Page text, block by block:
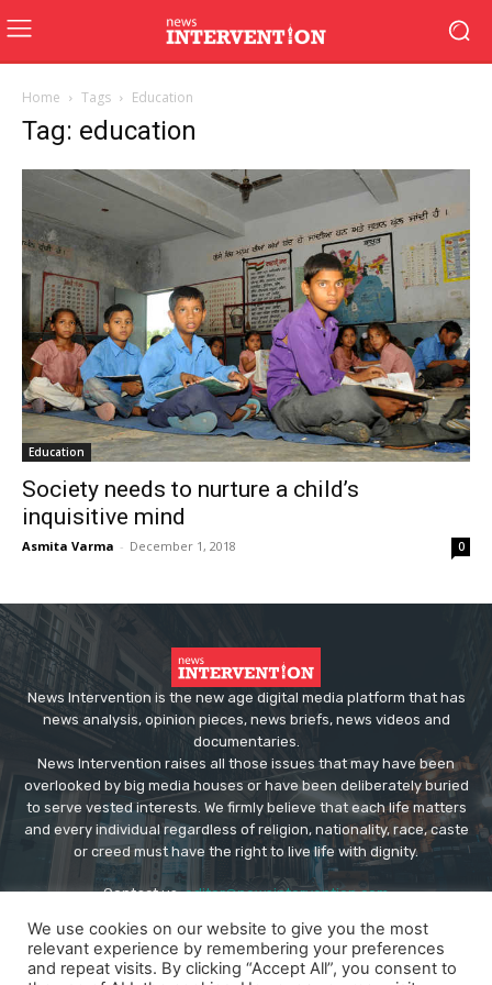
Home Tags Education
Tag: education
Education
Society needs to nurture a child’s
inquisitive mind
Asmita Varma - December 1, 2018 0
News Intervention is the new age digital media platform that has
news analysis, opinion pieces, news briefs, news videos and
documentaries.
News Intervention raises all those issues that may have been
overlooked by big media houses or have been deliberately buried
to serve vested interests. We firmly believe that each life matters
and every individual regardless of religion, nationality, race, caste
or creed must have the right to live life with dignity.
Contact us:editor@newsintervention.com
We use cookies on our website to give you the most
relevant experience by remembering your preferences
and repeat visits. By clicking “Accept All”, you consent to